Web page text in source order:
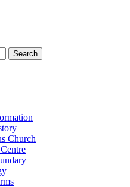
Search
Church